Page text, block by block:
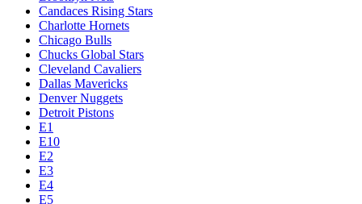
Candaces Rising Stars
Charlotte Hornets
Chicago Bulls
Chucks Global Stars
Cleveland Cavaliers
Dallas Mavericks
Denver Nuggets
Detroit Pistons
E1
E10
E2
E3
E4
E5